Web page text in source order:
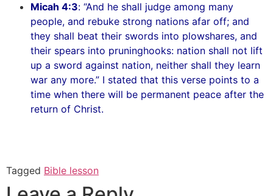
Micah 4:3: “And he shall judge among many
people, and rebuke strong nations afar off; and
they shall beat their swords into plowshares, and
their spears into pruninghooks: nation shall not lift
up a sword against nation, neither shall they learn
war any more.” I stated that this verse points to a
time when there will be permanent peace after the
return of Christ.
Tagged Bible lesson